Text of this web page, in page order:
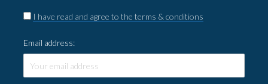
I have read and agree to the terms & conditions
Email address: